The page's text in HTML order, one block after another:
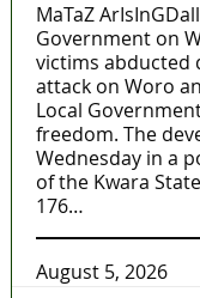
MaTaZ
Government on
victims abducted
attack on Woro
Local
freedom. The
Wednesday in a
of the Kwara
176…
August 5, 2026